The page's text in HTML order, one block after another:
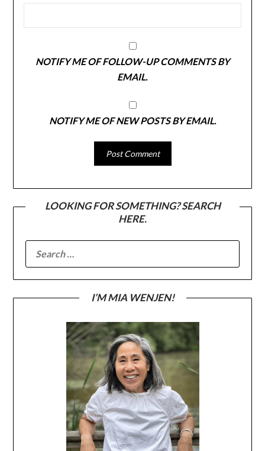
NOTIFY ME OF FOLLOW-UP COMMENTS BY
EMAIL.
NOTIFY ME OF NEW POSTS BY EMAIL.
LOOKING FOR SOMETHING? SEARCH
HERE.
FOR:
I’M MIA WENJEN!